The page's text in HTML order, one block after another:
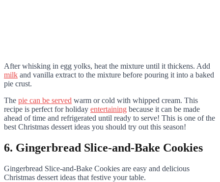
After whisking in egg yolks, heat the mixture until it thickens. Add
milk and vanilla extract to the mixture before pouring it into a baked
pie crust.
The pie can be served warm or cold with whipped cream. This
recipe is perfect for holiday entertaining because it can be made
ahead of time and refrigerated until ready to serve! This is one of the
best Christmas dessert ideas you should try out this season!
6. Gingerbread Slice-and-Bake Cookies
Gingerbread Slice-and-Bake Cookies are easy and delicious
Christmas dessert ideas that festive your table.